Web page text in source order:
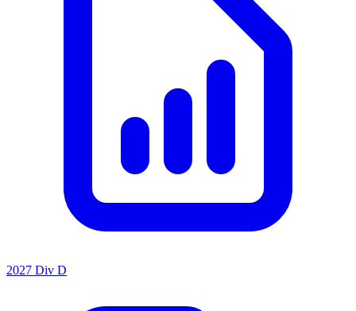
2027 Div D